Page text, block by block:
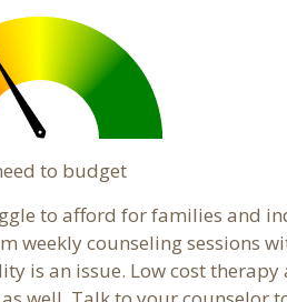
to budget
to afford for families and
weekly counseling sessions
is an issue. Low cost